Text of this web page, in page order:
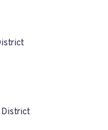
District